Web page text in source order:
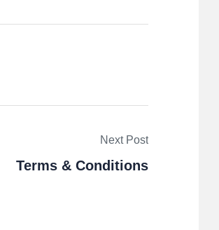
Next Post
Terms & Conditions